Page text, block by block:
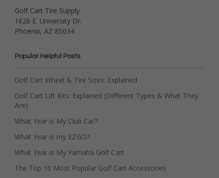
Golf Cart Tire Supply
1626 E. University Dr.
Phoenix, AZ 85034
Popular Helpful Posts
Golf Cart Wheel & Tire Sizes: Explained
Golf Cart Lift Kits: Explained (Different Types & What They
Are)
What Year is My Club Car?
What Year is my EZGO?
What Year is My Yamaha Golf Cart
The Top 10 Most Popular Golf Cart Accessories